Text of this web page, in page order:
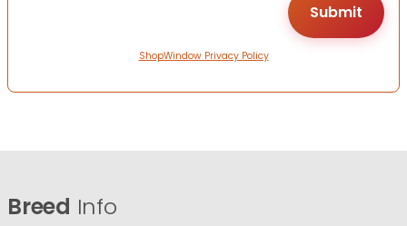
ShopWindow Privacy Policy
Breed Info